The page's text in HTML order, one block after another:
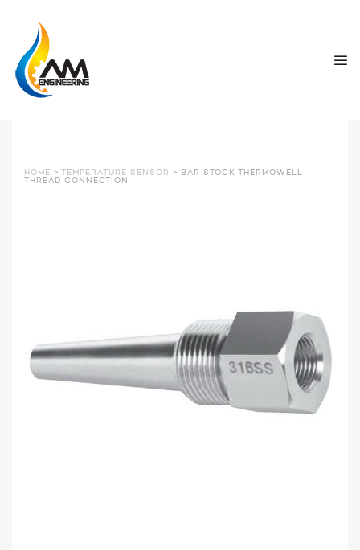
HOME > TEMPERATURE SENSOR
> BAR STOCK THERMOWELL
THREAD CONNECTION